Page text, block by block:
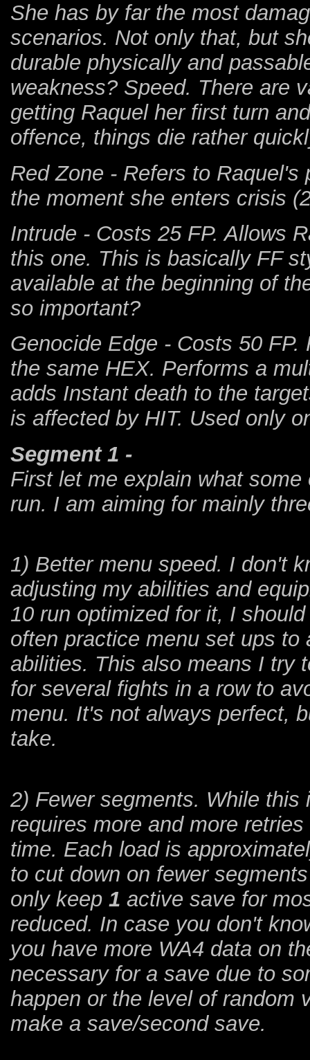
She has by far the most
scenarios. Not only that, but
durable physically and
weakness? Speed. There are
getting Raquel her first turn
offence, things die rather
Red Zone - Refers to
the moment she enters crisis
Intrude - Costs 25 FP. Allows
this one. This is basically FF
available at the beginning of
so important?
Genocide Edge - Costs 50
the same HEX. Performs a
adds Instant death to the
is affected by HIT. Used only
Segment 1 -
First let me explain what
run. I am aiming for mainly
1) Better menu speed. I don't
adjusting my abilities and
10 run optimized for it, I
often practice menu set ups
abilities. This also means I try
for several fights in a row to
menu. It's not always perfect,
take.
2) Fewer segments. While
requires more and more
time. Each load is
to cut down on fewer
only keep 1 active save for
reduced. In case you don't
you have more WA4 data on
necessary for a save due to
happen or the level of random
make a save/second save.